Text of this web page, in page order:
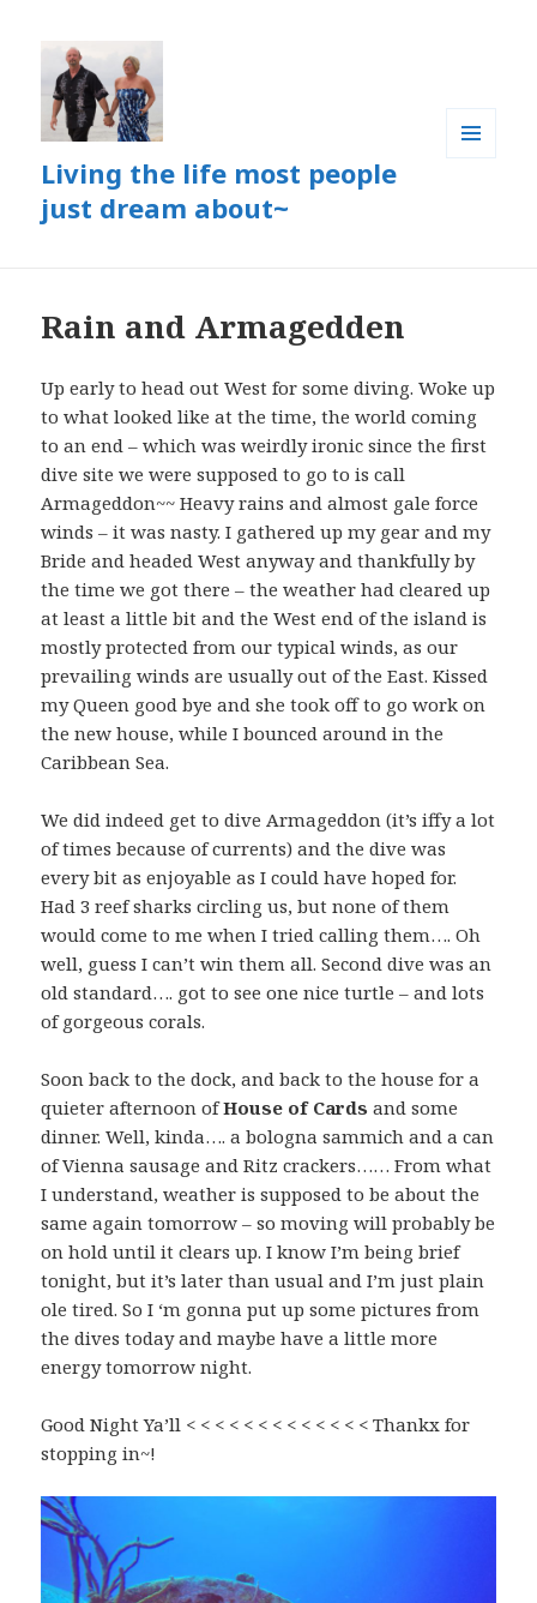
Living the life most people
just dream about~
Rain and Armagedden
Up early to head out West for some diving. Woke up
to what looked like at the time, the world coming
to an end – which was weirdly ironic since the first
dive site we were supposed to go to is call
Armageddon~~ Heavy rains and almost gale force
winds – it was nasty. I gathered up my gear and my
Bride and headed West anyway and thankfully by
the time we got there – the weather had cleared up
at least a little bit and the West end of the island is
mostly protected from our typical winds, as our
prevailing winds are usually out of the East. Kissed
my Queen good bye and she took off to go work on
the new house, while I bounced around in the
Caribbean Sea.
We did indeed get to dive Armageddon (it’s iffy a lot
of times because of currents) and the dive was
every bit as enjoyable as I could have hoped for.
Had 3 reef sharks circling us, but none of them
would come to me when I tried calling them…. Oh
well, guess I can’t win them all. Second dive was an
old standard…. got to see one nice turtle – and lots
of gorgeous corals.
Soon back to the dock, and back to the house for a
quieter afternoon ofHouse of Cards and some
dinner. Well, kinda…. a bologna sammich and a can
of Vienna sausage and Ritz crackers…… From what
I understand, weather is supposed to be about the
same again tomorrow – so moving will probably be
on hold until it clears up. I know I’m being brief
tonight, but it’s later than usual and I’m just plain
ole tired. So I ‘m gonna put up some pictures from
the dives today and maybe have a little more
energy tomorrow night.
Good Night Ya’ll < < < < < < < < < < < < < Thankx for
stopping in~!